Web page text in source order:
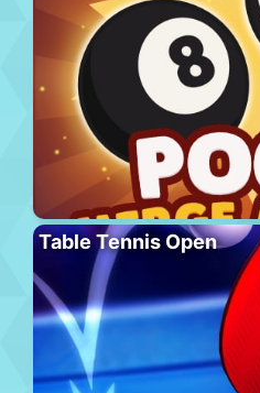
Table Tennis Open